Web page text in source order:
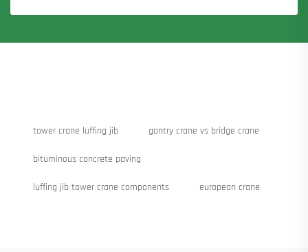
tower crane luffing jib gantry crane vs bridge crane
bituminous concrete paving
luffing jib tower crane components european crane